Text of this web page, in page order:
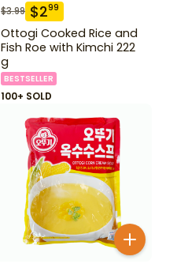
$3.99 $299
Ottogi Cooked Rice and
Fish Roe with Kimchi 222
g
BESTSELLER
100+ SOLD